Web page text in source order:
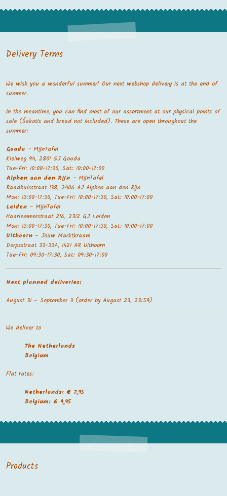
Delivery Terms
We wish you a wonderful summer! Our next webshop delivery is at the end of
summer.
In the meantime, you can find most of our assortment at our physical points of
sale (Šakotis and bread not included). These are open throughout the
summer:
Gouda– MijnTafel
Kleiweg 94, 2801 GJ Gouda
Tue-Fri: 10:00-17:30, Sat: 10:00-17:00
Alphen aan den Rijn– MijnTafel
Raadhuisstraat 138, 2406 AJ Alphen aan den Rijn
Mon: 13:00-17:30, Tue-Fri: 10:00-17:30, Sat: 10:00-17:00
Leiden– MijnTafel
Haarlemmerstraat 216, 2312 GJ Leiden
Mon: 13:00-17:30, Tue-Fri: 10:00-17:30, Sat: 10:00-17:00
Uithoorn– Jouw Marktkraam
Dorpsstraat 33-33A, 1421 AR Uithoorn
Tue-Fri: 09:30-17:30, Sat: 09:30-17:00
Next planned deliveries:
August 31 – September 3 (order by August 23, 23:59)
We deliver to
The Netherlands
Belgium
Flat rates:
Netherlands: € 7,95
Belgium: € 9,95
Products